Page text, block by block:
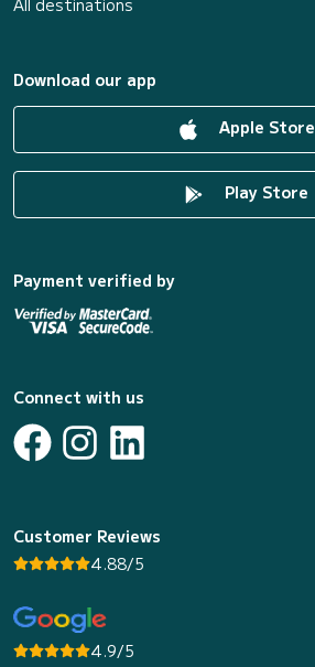
All destinations
Download our app
Apple Store
Play Store
Payment verified by
Connect with us
Customer Reviews
4.88/5
4.9/5